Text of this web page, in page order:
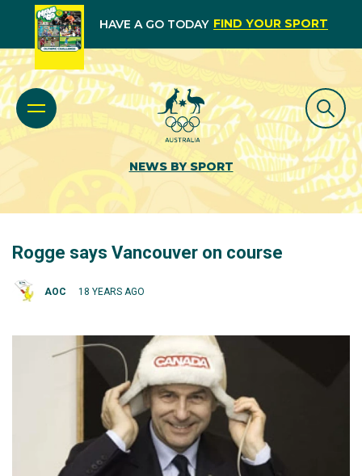
HAVE A GO TODAY FIND YOUR SPORT
NEWS BY SPORT
Rogge says Vancouver on course
AOC 18 YEARS AGO